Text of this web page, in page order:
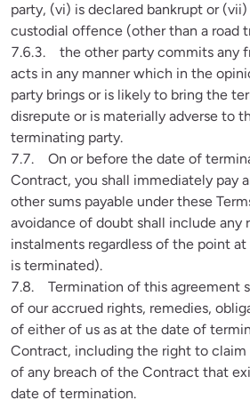
party, (vi) is declared bankrupt or
custodial offence (other than a road
7.6.3.    the other party commits any
acts in any manner which in the
party brings or is likely to bring the
disrepute or is materially adverse to
terminating party.
7.7.    On or before the date of
Contract, you shall immediately pay
other sums payable under these
avoidance of doubt shall include any
instalments regardless of the point
is terminated).
7.8.    Termination of this
of our accrued rights, remedies,
of either of us as at the date of
Contract, including the right to claim
of any breach of the Contract that
date of termination.